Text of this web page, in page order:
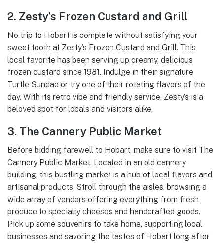
2. Zesty’s Frozen Custard and Grill
No trip to Hobart is complete without satisfying your
sweet tooth at Zesty’s Frozen Custard and Grill. This
local favorite has been serving up creamy, delicious
frozen custard since 1981. Indulge in their signature
Turtle Sundae or try one of their rotating flavors of the
day. With its retro vibe and friendly service, Zesty’s is a
beloved spot for locals and visitors alike.
3. The Cannery Public Market
Before bidding farewell to Hobart, make sure to visit The
Cannery Public Market. Located in an old cannery
building, this bustling market is a hub of local flavors and
artisanal products. Stroll through the aisles, browsing a
wide array of vendors offering everything from fresh
produce to specialty cheeses and handcrafted goods.
Pick up some souvenirs to take home, supporting local
businesses and savoring the tastes of Hobart long after